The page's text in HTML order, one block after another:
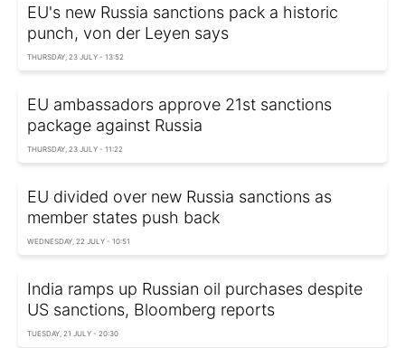
EU's new Russia sanctions pack a historic
punch, von der Leyen says
THURSDAY, 23 JULY - 13:52
EU ambassadors approve 21st sanctions
package against Russia
THURSDAY, 23 JULY - 11:22
EU divided over new Russia sanctions as
member states push back
WEDNESDAY, 22 JULY - 10:51
India ramps up Russian oil purchases despite
US sanctions, Bloomberg reports
TUESDAY, 21 JULY - 20:30